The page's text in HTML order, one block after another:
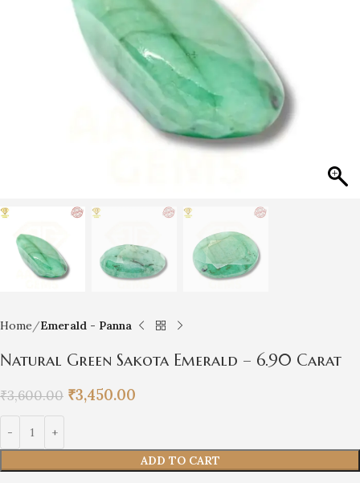
Home Emerald - Panna
Natural Green Sakota Emerald – 6.90 Carat
₹3,600.00 ₹3,450.00
ADD TO CART